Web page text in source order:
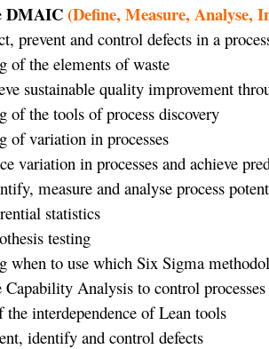
DMAIC(Define, Measure, Analyse,
prevent and control defects in a
of the elements of waste
sustainable quality improvement
of the tools of process discovery
of variation in processes
variation in processes and achieve
measure and analyse process
statistics
testing
when to use which Six Sigma
Analysis to control processes
the interdependence of Lean tools
identify and control defects